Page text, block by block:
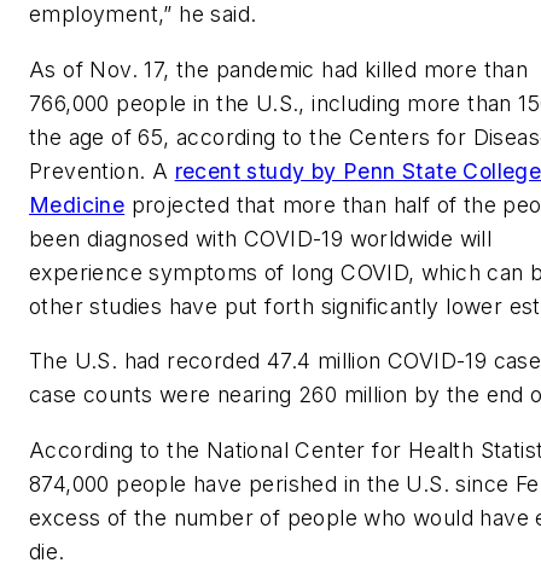
employment,” he said.
As of Nov. 17, the pandemic had killed more than
766,000 people in the U.S., including more than
the age of 65, according to the Centers for
Prevention. A recent study by Penn State
Medicine projected that more than half of the
been diagnosed with COVID-19 worldwide will
experience symptoms of long COVID, which can
other studies have put forth significantly lower
The U.S. had recorded 47.4 million COVID-19
case counts were nearing 260 million by the end
According to the National Center for Health
874,000 people have perished in the U.S. since
excess of the number of people who would have
die.